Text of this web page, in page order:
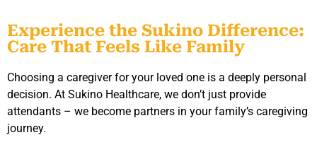
Experience the Sukino Difference:
Care That Feels Like Family
Choosing a caregiver for your loved one is a deeply personal
decision. At Sukino Healthcare, we don’t just provide
attendants – we become partners in your family’s caregiving
journey.